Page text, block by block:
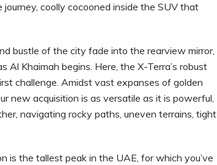
coolly cocooned inside the SUV that
bustle of the city fade into the rearview mirror,
Khaimah begins. Here, the X-Terra’s robust
challenge. Amidst vast expanses of golden
new acquisition is as versatile as it is powerful,
navigating rocky paths, uneven terrains, tight
is the tallest peak in the UAE, for which you’ve